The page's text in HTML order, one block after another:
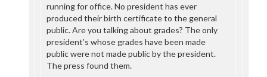
running for office. No president has ever
produced their birth certificate to the general
public. Are you talking about grades? The only
president’s whose grades have been made
public were not made public by the president.
The press found them.